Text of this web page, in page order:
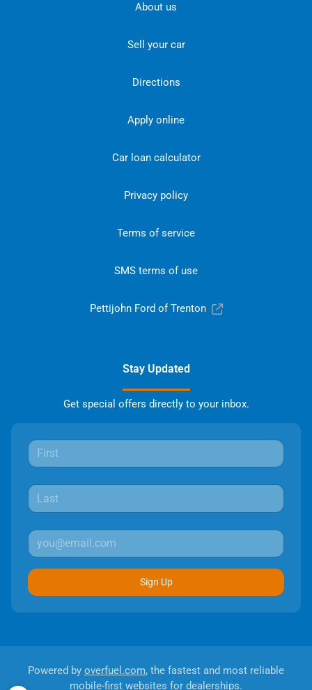
About us
Sell your car
Directions
Apply online
Car loan calculator
Privacy policy
Terms of service
SMS terms of use
Pettijohn Ford of Trenton
Stay Updated
Get special offers directly to your inbox.
Sign Up
Powered by overfuel.com, the fastest and most reliable
mobile-first websites for dealerships.